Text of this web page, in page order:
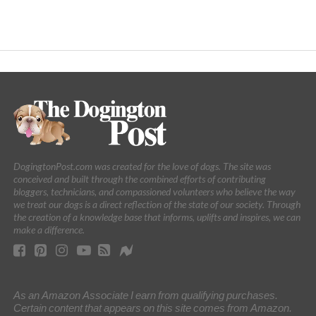
DogingtonPost.com was created for the love of dogs. The site was
conceived and built through the combined efforts of contributing
bloggers, technicians, and compassioned volunteers who believe the way
we treat our dogs is a direct reflection of the state of our society. Through
the creation of a knowledge base that informs, uplifts and inspires, we can
make a difference.
As an Amazon Associate I earn from qualifying purchases.
Certain content that appears on this site comes from Amazon.